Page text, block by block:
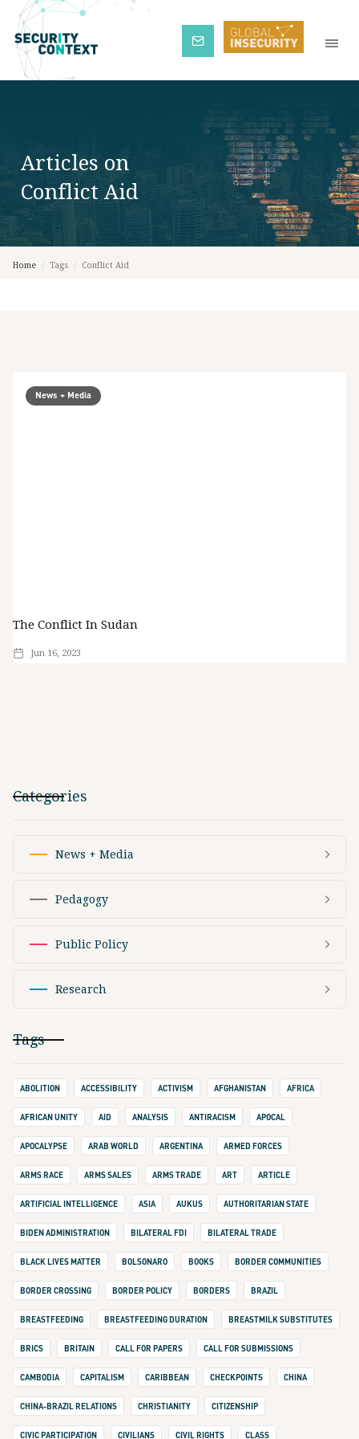
Subscribe
Articles on
Conflict Aid
Home Tags Conflict Aid
News + Media
The Conflict In Sudan
Jun 16, 2023
Categories
News + Media
Pedagogy
Public Policy
Research
Tags
ABOLITION ACCESSIBILITY ACTIVISM AFGHANISTAN AFRICA
AFRICAN UNITY AID ANALYSIS ANTIRACISM APOCAL
APOCALYPSE ARAB WORLD ARGENTINA ARMED FORCES
ARMS RACE ARMS SALES ARMS TRADE ART ARTICLE
ARTIFICIAL INTELLIGENCE ASIA AUKUS AUTHORITARIAN STATE
BIDEN ADMINISTRATION BILATERAL FDI BILATERAL TRADE
BLACK LIVES MATTER BOLSONARO BOOKS BORDER COMMUNITIES
BORDER CROSSING BORDER POLICY BORDERS BRAZIL
BREASTFEEDING BREASTFEEDING DURATION BREASTMILK SUBSTITUTES
BRICS BRITAIN CALL FOR PAPERS CALL FOR SUBMISSIONS
CAMBODIA CAPITALISM CARIBBEAN CHECKPOINTS CHINA
CHINA-BRAZIL RELATIONS CHRISTIANITY CITIZENSHIP
CIVIC PARTICIPATION CIVILIANS CIVIL RIGHTS CLASS